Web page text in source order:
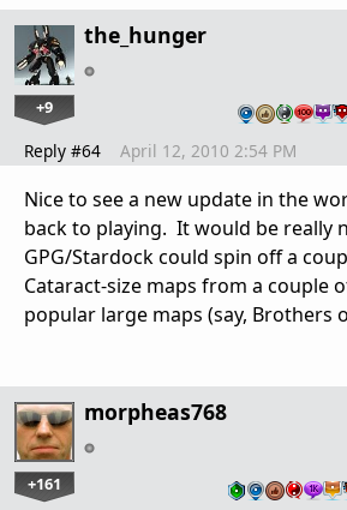
the_hunger
+9
Reply #64 April 12, 2010 2:54 PM
Nice to see a new update in the
back to playing. It would be really
GPG/Stardock could spin off a
Cataract-size maps from a couple
popular large maps (say, Brothers
morpheas768
+161